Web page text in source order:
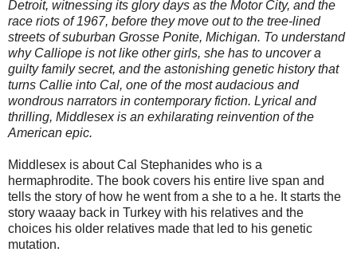
Detroit, witnessing its glory days as the Motor City, and the
race riots of 1967, before they move out to the tree-lined
streets of suburban Grosse Ponite, Michigan. To understand
why Calliope is not like other girls, she has to uncover a
guilty family secret, and the astonishing genetic history that
turns Callie into Cal, one of the most audacious and
wondrous narrators in contemporary fiction. Lyrical and
thrilling, Middlesex is an exhilarating reinvention of the
American epic.
Middlesex is about Cal Stephanides who is a
hermaphrodite. The book covers his entire live span and
tells the story of how he went from a she to a he. It starts the
story waaay back in Turkey with his relatives and the
choices his older relatives made that led to his genetic
mutation.